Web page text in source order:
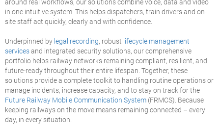
around real workflows, our solutions combine voice, data and video
in one intuitive system. This helps dispatchers, train drivers and on-
site staff act quickly, clearly and with confidence.
Underpinned by legal recording, robust lifecycle management
servicesand integrated security solutions, our comprehensive
portfolio helps railway networks remaining compliant, resilient, and
future-ready throughout their entire lifespan. Together, these
solutions provide a complete toolkit to handling routine operations or
manage incidents, increase capacity, and to stay on track for the
Future Railway Mobile Communication System (FRMCS). Because
keeping railways on the move means remaining connected – every
day, in every situation.